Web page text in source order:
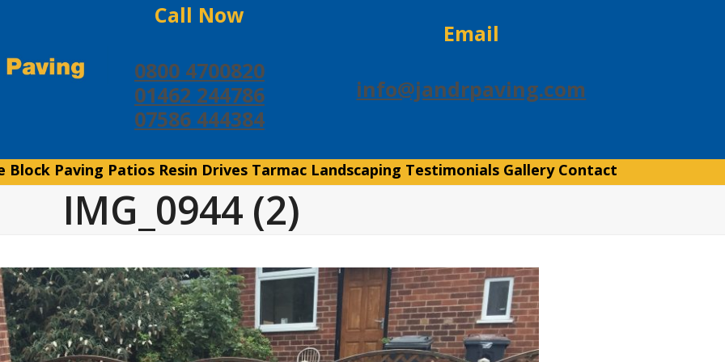
Call Now
0800 4700820
01462 244786
07586 444384
Email
info@jandrpaving.com
Block Paving Patios Resin Drives Tarmac Landscaping Testimonials Gallery Contact
IMG_0944 (2)